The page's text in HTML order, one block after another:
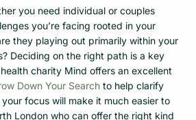
you need individual or couples
you’re facing rooted in your
they playing out primarily within your
Deciding on the right path is a key
charity Mind offers an excellent
Down Your Search to help clarify
focus will make it much easier to
London who can offer the right kind